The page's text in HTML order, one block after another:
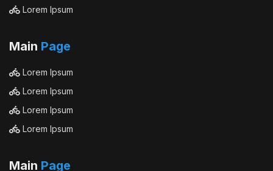
Lorem Ipsum
Main Page
Lorem Ipsum
Lorem Ipsum
Lorem Ipsum
Lorem Ipsum
Main Page